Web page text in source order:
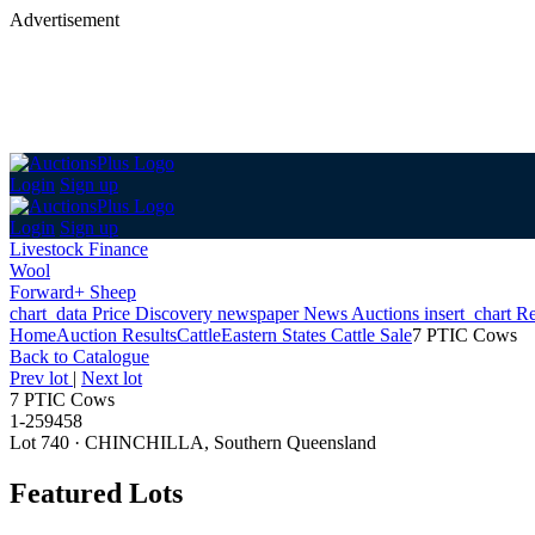
Advertisement
Login Sign up
Login Sign up
Livestock Finance
Wool
Forward+ Sheep
chart_data Price Discovery newspaperNews Auctions insert_chart
HomeAuction ResultsCattleEastern States Cattle Sale7 PTIC Cows
Back to Catalogue
Prev lot | Next lot
7 PTIC Cows
1-259458
Lot 740 · CHINCHILLA, Southern Queensland
Featured Lots